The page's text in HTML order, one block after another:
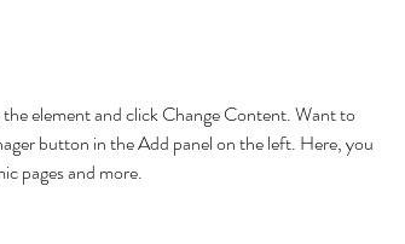
element and click Change Content. Want to
button in the Add panel on the left. Here, you
pages and more.